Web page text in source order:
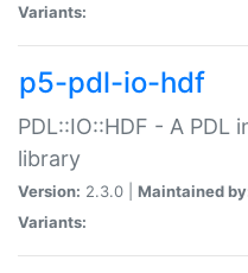
Variants:
p5-pdl-io-hdf
PDL::IO::HDF - A
library
Version: 2.3.0 | Maintained
Variants: